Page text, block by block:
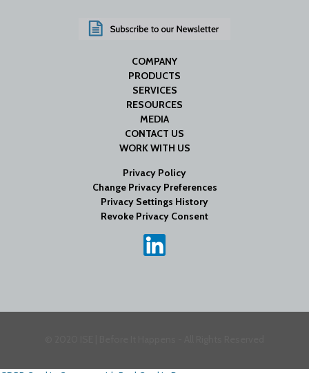
COMPANY
PRODUCTS
SERVICES
RESOURCES
MEDIA
CONTACT US
WORK WITH US
Privacy Policy
Change Privacy Preferences
Privacy Settings History
Revoke Privacy Consent